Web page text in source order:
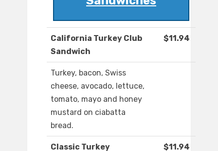
California Turkey Club
Sandwich
$11.94
Turkey, bacon, Swiss
cheese, avocado, lettuce,
tomato, mayo and honey
mustard on ciabatta
bread.
Classic Turkey
$11.94